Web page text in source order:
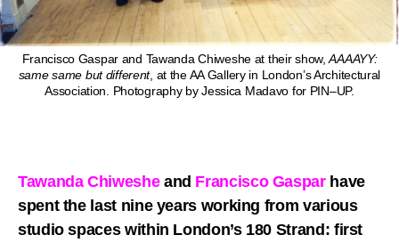
Francisco Gaspar and Tawanda Chiweshe at their show,AAAAYY:
same same but different, at the AA Gallery in London’s Architectural
Association. Photography by Jessica Madavo for PIN–UP.
Tawanda Chiwesheand Francisco Gasparhave
spent the last nine years working from various
studio spaces within London’s 180 Strand: first